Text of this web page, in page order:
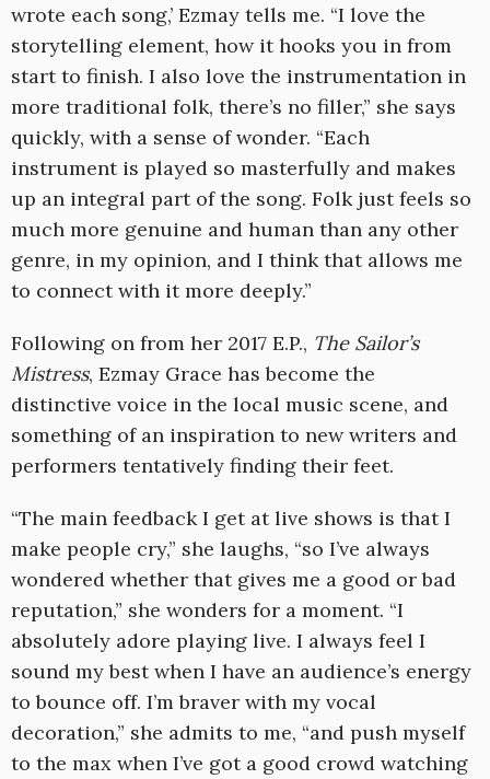
wrote each song,’ Ezmay tells me. “I love the
storytelling element, how it hooks you in from
start to finish. I also love the instrumentation in
more traditional folk, there’s no filler,” she says
quickly, with a sense of wonder. “Each
instrument is played so masterfully and makes
up an integral part of the song. Folk just feels so
much more genuine and human than any other
genre, in my opinion, and I think that allows me
to connect with it more deeply.”
Following on from her 2017 E.P., The Sailor’s
Mistress, Ezmay Grace has become the
distinctive voice in the local music scene, and
something of an inspiration to new writers and
performers tentatively finding their feet.
“The main feedback I get at live shows is that I
make people cry,” she laughs, “so I’ve always
wondered whether that gives me a good or bad
reputation,” she wonders for a moment. “I
absolutely adore playing live. I always feel I
sound my best when I have an audience’s energy
to bounce off. I’m braver with my vocal
decoration,” she admits to me, “and push myself
to the max when I’ve got a good crowd watching